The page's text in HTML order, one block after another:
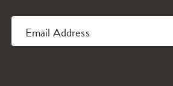
Email Address